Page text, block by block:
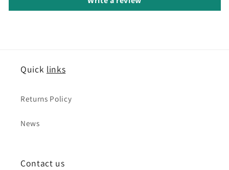
Quick links
Returns Policy
News
Contact us